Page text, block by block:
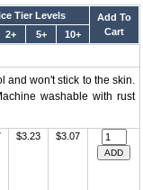
Tier Levels
Add To
Cart
2+ 5+ 10+
and won't stick to the skin.
washable with rust
$3.23 $3.07